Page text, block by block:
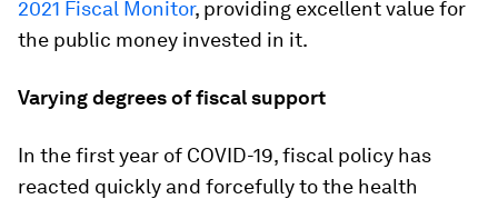
2021 Fiscal Monitor, providing excellent value for
the public money invested in it.
Varying degrees of fiscal support
In the first year of COVID-19, fiscal policy has
reacted quickly and forcefully to the health